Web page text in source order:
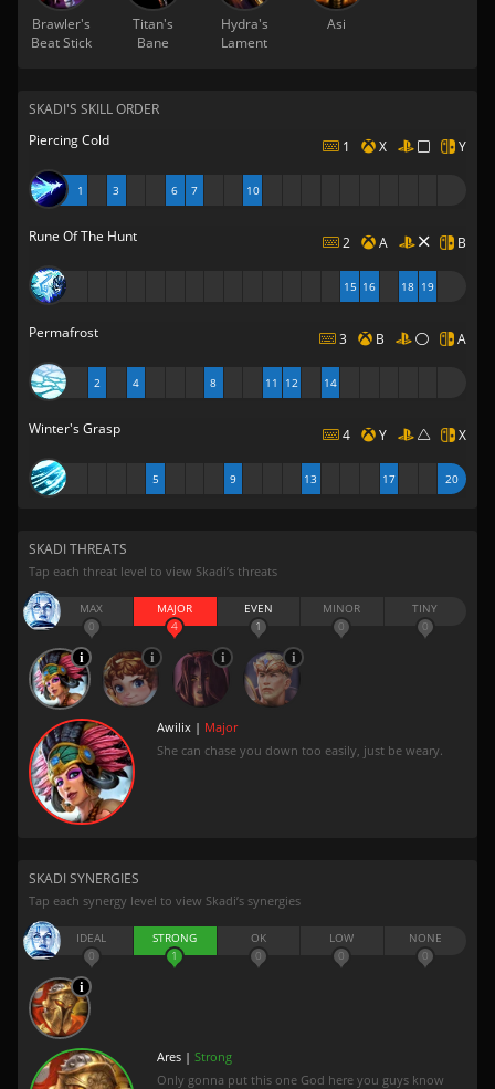
Brawler's
Beat Stick
Titan's
Bane
Hydra's
Lament
Asi
SKADI'S SKILL ORDER
Piercing Cold
1 X Y
1 3 6 7 10
Rune Of The Hunt 2 A B
15 16 18 19
Permafrost 3 B A
2 4 8 11 12 14
Winter's Grasp 4 Y X
5 9 13 17 20
SKADI THREATS
Tap each threat level to view Skadi’s threats
MAX
0
MAJOR
4
EVEN
1
MINOR
0
TINY
0
Awilix | Major
She can chase you down too easily, just be weary.
SKADI SYNERGIES
Tap each synergy level to view Skadi’s synergies
IDEAL
0
STRONG
1
OK
0
LOW
0
NONE
0
Ares | Strong
Only gonna put this one God here you guys know